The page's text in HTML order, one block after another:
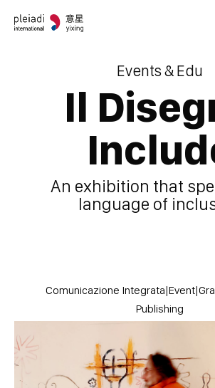
Events & Edu
Il
An exhibition that
language of
Comunicazione Integrata|Event|
Publishing